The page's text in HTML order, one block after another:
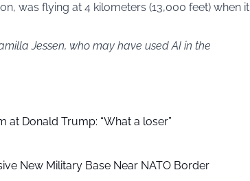
was flying at 4 kilometers (13,000 feet) when it
Jessen, who may have used AI in the
at Donald Trump: “What a loser”
New Military Base Near NATO Border